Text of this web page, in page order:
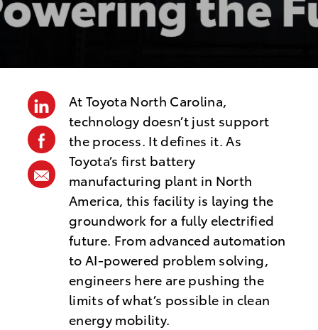
s
t
d
D
a
t
e
linkedin
facebook
share
via
mail
At Toyota North Carolina,
technology doesn’t just support
the process. It defines it. As
Toyota’s first battery
manufacturing plant in North
America, this facility is laying the
groundwork for a fully electrified
future. From advanced automation
to AI-powered problem solving,
engineers here are pushing the
limits of what’s possible in clean
energy mobility.